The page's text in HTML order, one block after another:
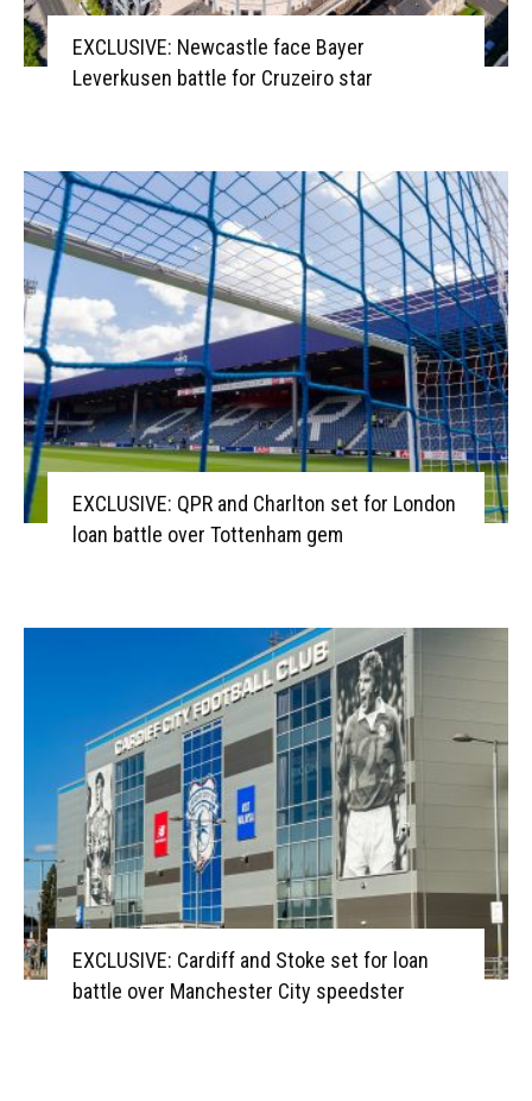
EXCLUSIVE: Newcastle face Bayer
Leverkusen battle for Cruzeiro star
EXCLUSIVE: QPR and Charlton set for London
loan battle over Tottenham gem
EXCLUSIVE: Cardiff and Stoke set for loan
battle over Manchester City speedster